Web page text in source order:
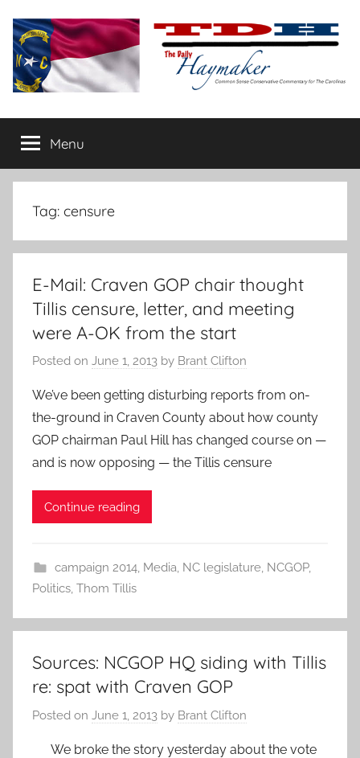
content
The
Daily
Haymaker
conservative
commentary
Menu
Tag: censure
E-Mail: Craven GOP chair thought
Tillis censure, letter, and meeting
were A-OK from the start
Posted on June 1, 2013 by Brant Clifton
We’ve been getting disturbing reports from on-
the-ground in Craven County about how county
GOP chairman Paul Hill has changed course on —
and is now opposing — the Tillis censure
Continue reading
campaign 2014, Media, NC legislature, NCGOP,
Politics, Thom Tillis
Sources: NCGOP HQ siding with Tillis
re: spat with Craven GOP
Posted on June 1, 2013 by Brant Clifton
We broke the story yesterday about the vote